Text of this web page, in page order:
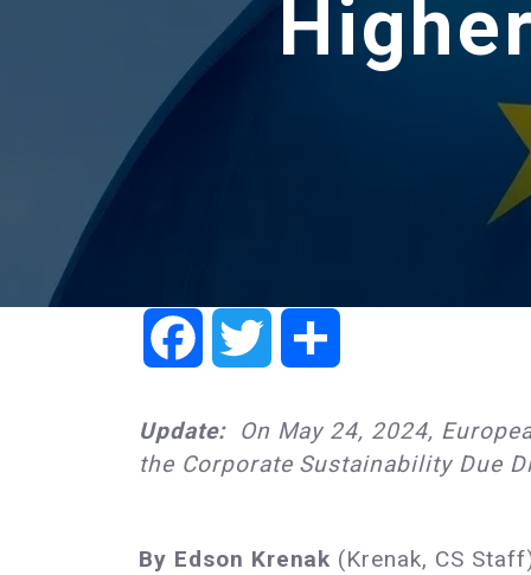
FacebookTwitter
Update: On May 24, 2024,
the Corporate Sustainability Due
By Edson Krenak (Krenak, CS